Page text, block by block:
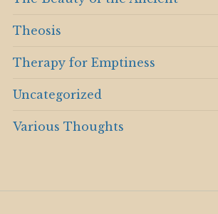
Theosis
Therapy for Emptiness
Uncategorized
Various Thoughts